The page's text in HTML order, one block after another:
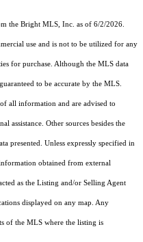
the Bright MLS, Inc. as of 6/2/2026.
use and is not to be utilized for any
for purchase. Although the MLS data
to be accurate by the MLS.
all information and are advised to
assistance. Other sources besides the
presented. Unless expressly specified in
obtained from external
as the Listing and/or Selling Agent
displayed on any map. Any
of the MLS where the listing is